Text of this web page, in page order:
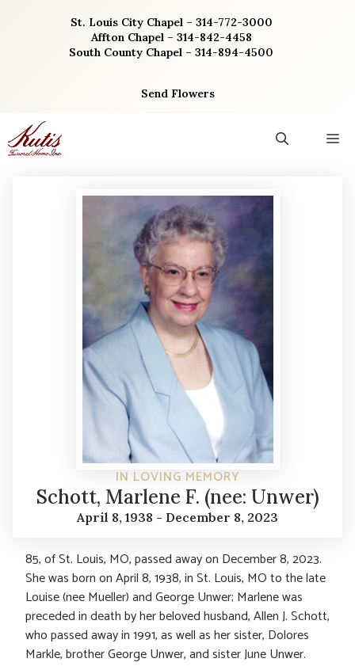
St. Louis City Chapel – 314-772-3000
Affton Chapel – 314-842-4458
South County Chapel – 314-894-4500
Send Flowers
IN LOVING MEMORY
Schott, Marlene F. (nee: Unwer)
April 8, 1938 - December 8, 2023
85, of St. Louis, MO, passed away on December 8, 2023.
She was born on April 8, 1938, in St. Louis, MO to the late
Louise (nee Mueller) and George Unwer; Marlene was
preceded in death by her beloved husband, Allen J. Schott,
who passed away in 1991, as well as her sister, Dolores
Markle, brother George Unwer, and sister June Unwer.